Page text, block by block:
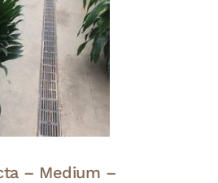
– Medium –